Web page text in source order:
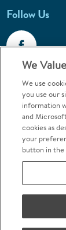
Follow Us
Call 1-
We
We use
you use our
information
and
cookies as
your
button in